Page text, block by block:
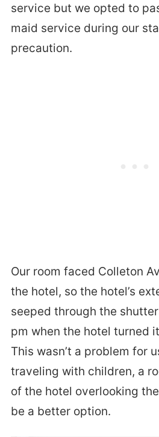
service but we opted to
maid service during our
precaution.
Our room faced Colleton
the hotel, so the hotel’s
seeped through the
pm when the hotel turned
This wasn’t a problem for
traveling with children, a
of the hotel overlooking
be a better option.